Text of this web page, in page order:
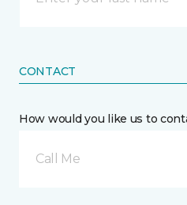
CONTACT
How would you like us to
Call Me